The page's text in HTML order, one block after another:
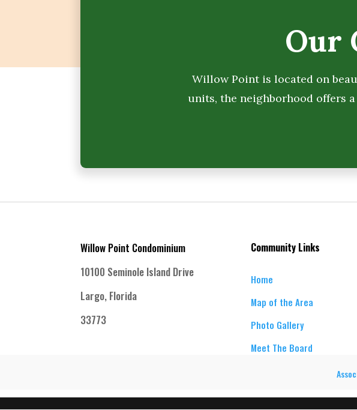
Our
Willow Point is located on
units, the neighborhood offers
Willow Point Condominium
10100 Seminole Island Drive
Largo, Florida
33773
Community Links
Home
Map of the Area
Photo Gallery
Meet The Board